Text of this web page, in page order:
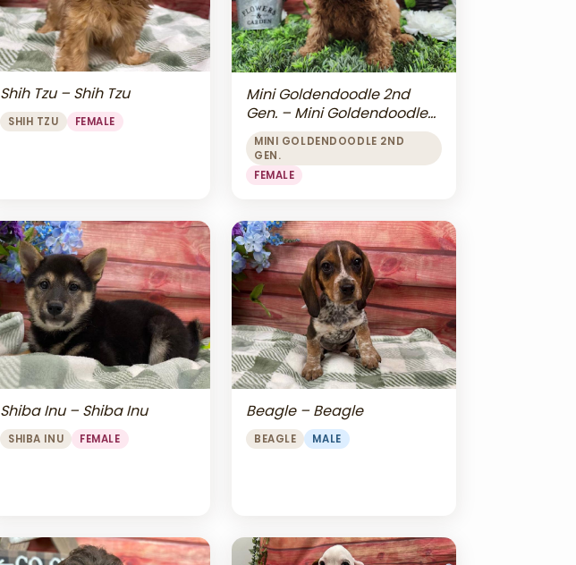
Shih Tzu – Shih Tzu
SHIH TZU FEMALE
Mini Goldendoodle 2nd
Gen. – Mini Goldendoodle
2nd Gen.
MINI GOLDENDOODLE 2ND
GEN.
FEMALE
Shiba Inu – Shiba Inu
SHIBA INU FEMALE
Beagle – Beagle
BEAGLE MALE